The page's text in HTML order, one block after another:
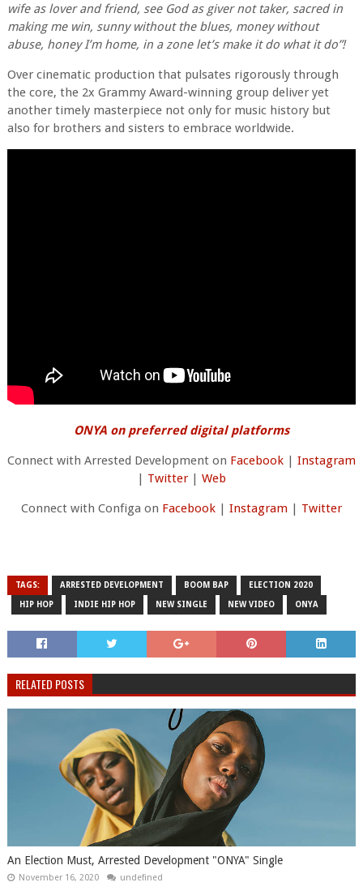
wife as lover and friend, see God as giver not taker, sacred in
making me win, sunny without the blues, money without
abuse, honey I’m home, in a zone let’s make it do what it do”!
Over cinematic production that pulsates rigorously through
the core, the 2x Grammy Award-winning group deliver yet
another timely masterpiece not only for music history but
also for brothers and sisters to embrace worldwide.
ONYA on preferred digital platforms
Connect with Arrested Development on Facebook| Instagram
| Twitter| Web
Connect with Configa on Facebook| Instagram| Twitter
TAGS: ARRESTED DEVELOPMENT BOOM BAP ELECTION 2020
HIP HOP INDIE HIP HOP NEW SINGLE NEW VIDEO ONYA
RELATED POSTS
An Election Must, Arrested Development "ONYA" Single
November 16, 2020 undefined